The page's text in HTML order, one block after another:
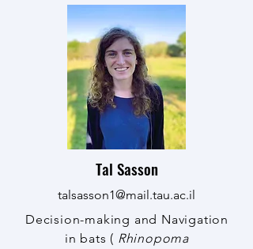
Tal Sasson
talsasson1@mail.tau.ac.il
Decision-making and Navigation
in bats ( Rhinopoma